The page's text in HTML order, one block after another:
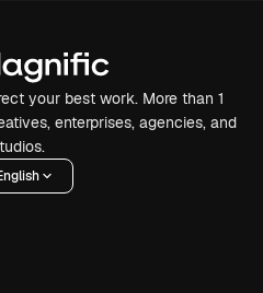
your best work. More than 1
enterprises, agencies, and